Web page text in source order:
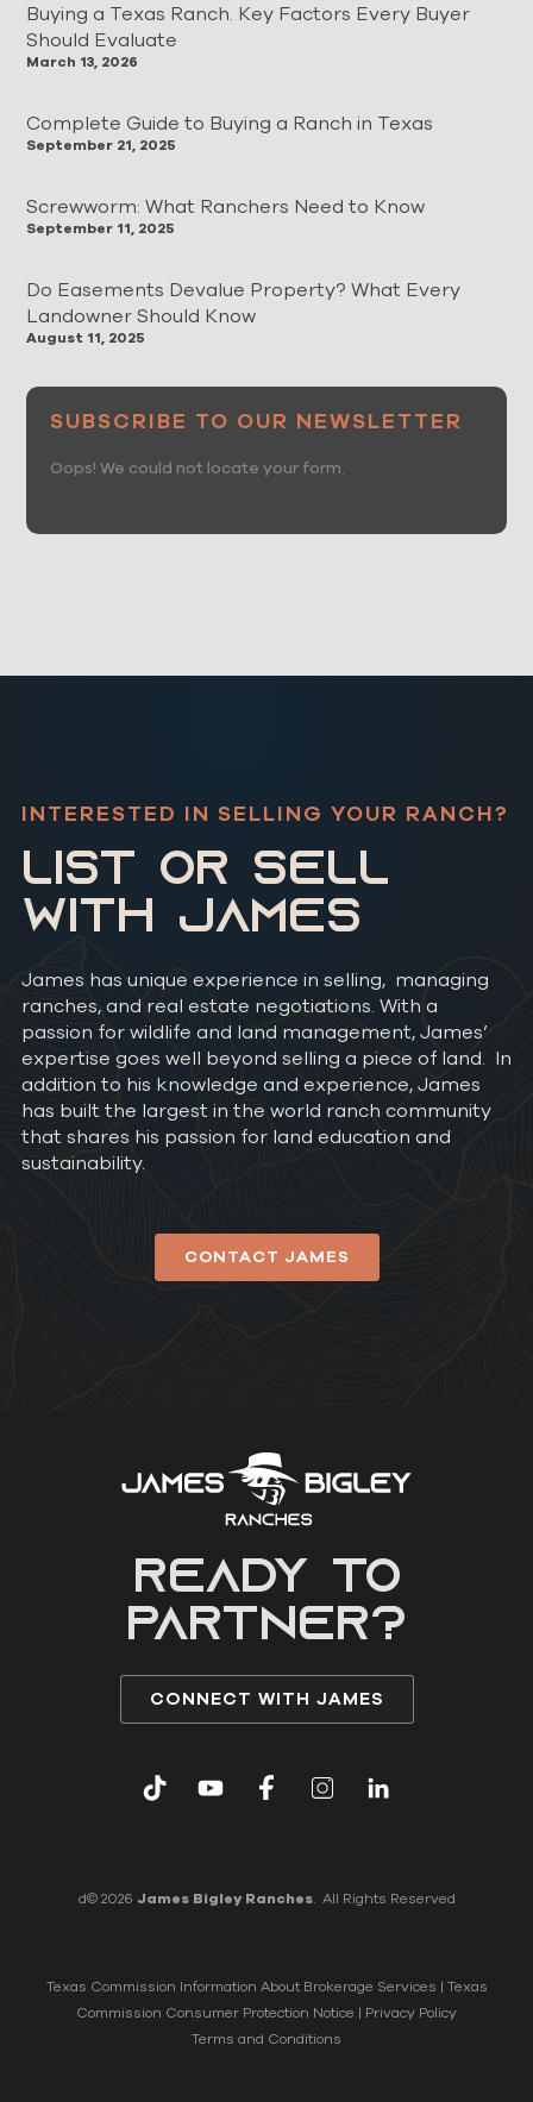
Buying a Texas Ranch. Key Factors Every Buyer
Should Evaluate
March 13, 2026
Complete Guide to Buying a Ranch in Texas
September 21, 2025
Screwworm: What Ranchers Need to Know
September 11, 2025
Do Easements Devalue Property? What Every
Landowner Should Know
August 11, 2025
SUBSCRIBE TO OUR NEWSLETTER
Oops! We could not locate your form.
INTERESTED IN SELLING YOUR RANCH?
LIST OR SELL
WITH JAMES
James has unique experience in selling, managing
ranches, and real estate negotiations. With a
passion for wildlife and land management, James’
expertise goes well beyond selling a piece of land. In
addition to his knowledge and experience, James
has built the largest in the world ranch community
that shares his passion for land education and
sustainability.
CONTACT JAMES
READY to
partner?
CONNECT WITH JAMES
d© 2026 James Bigley Ranches. All Rights Reserved
Texas Commission Information About Brokerage Services | Texas
Commission Consumer Protection Notice | Privacy Policy
Terms and Conditions